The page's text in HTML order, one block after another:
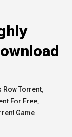
Row Torrent,
For Free,
Game